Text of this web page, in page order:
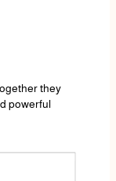
they
powerful